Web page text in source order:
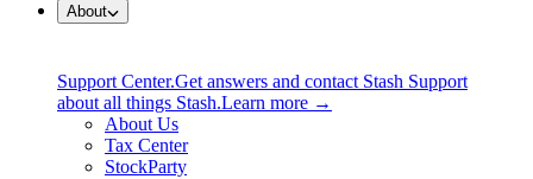
About
Support Center.Get answers and contact Stash Support
about all things Stash.Learn more →
About Us
Tax Center
StockParty